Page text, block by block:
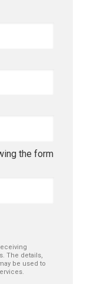
the form
The details,
be used to